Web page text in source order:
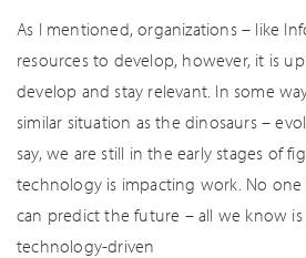
As I mentioned, organizations – like
resources to develop, however, it is
develop and stay relevant. In some
similar situation as the dinosaurs –
say, we are still in the early stages of
technology is impacting work. No one
can predict the future – all we know
technology-driven